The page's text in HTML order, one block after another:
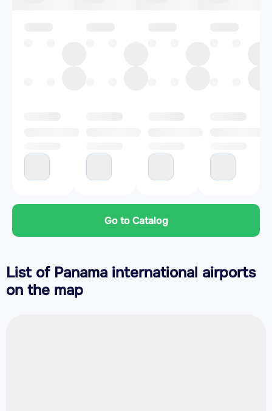
Go to Catalog
List of Panama international airports
on the map